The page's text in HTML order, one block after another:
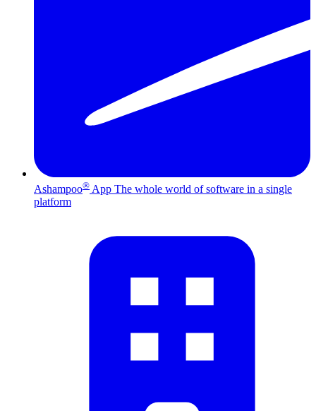
Ashampoo® App The whole world of software in a single
platform